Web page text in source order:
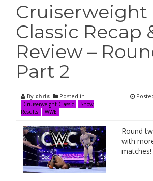
Cruiserweight
Classic Recap
Review –
Part 2
By chris Posted in
Cruiserweight Classic
Show
Results
WWE
Round
with
matches!